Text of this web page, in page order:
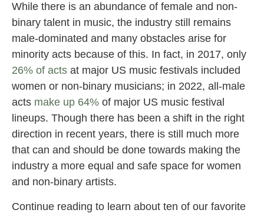
While there is an abundance of female and non-
binary talent in music, the industry still remains
male-dominated and many obstacles arise for
minority acts because of this. In fact, in 2017, only
26% of acts at major US music festivals included
women or non-binary musicians; in 2022, all-male
acts make up 64% of major US music festival
lineups. Though there has been a shift in the right
direction in recent years, there is still much more
that can and should be done towards making the
industry a more equal and safe space for women
and non-binary artists.
Continue reading to learn about ten of our favorite